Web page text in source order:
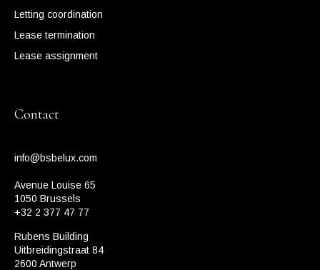
Letting coordination
Lease termination
Lease assignment
Contact
info@bsbelux.com
Avenue Louise 65
1050 Brussels
+32 2 377 47 77
Rubens Building
Uitbreidingstraat 84
2600 Antwerp